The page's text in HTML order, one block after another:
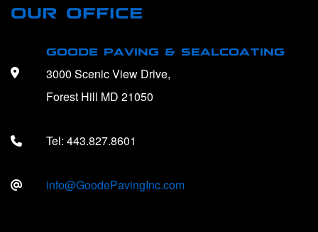
OUR OFFICE
GOODE PAVING & SEALCOATING
3000 Scenic View Drive,
Forest Hill MD 21050
Tel: 443.827.8601
info@GoodePavingInc.com